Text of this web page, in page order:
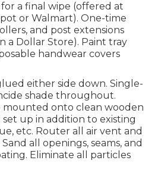
a final wipe (offered at
or Walmart). One-time
and post extensions
a Dollar Store). Paint tray
handwear covers
either side down. Single-
shade throughout.
mounted onto clean wooden
up in addition to existing
etc. Router all air vent and
all openings, seams, and
Eliminate all particles